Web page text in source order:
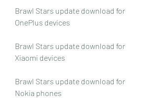
Brawl Stars update download for
OnePlus devices
Brawl Stars update download for
Xiaomi devices
Brawl Stars update download for
Nokia phones